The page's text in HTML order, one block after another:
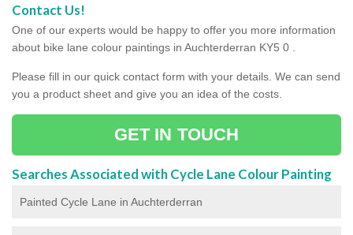
Contact Us!
One of our experts would be happy to offer you more information
about bike lane colour paintings in Auchterderran KY5 0 .
Please fill in our quick contact form with your details. We can send
you a product sheet and give you an idea of the costs.
GET IN TOUCH
Searches Associated with Cycle Lane Colour Painting
Painted Cycle Lane in Auchterderran